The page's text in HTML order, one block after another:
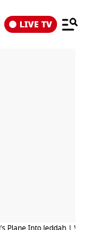
LIVE TV